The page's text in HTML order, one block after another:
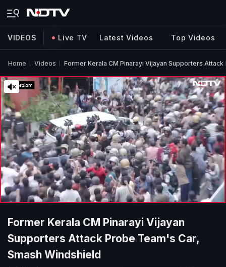
VIDEOS Live TV Latest Videos Top Videos
Home Videos Former Kerala CM Pinarayi Vijayan Supporters
Former Kerala CM Pinarayi Vijayan
Supporters Attack Probe Team's Car,
Smash Windshield